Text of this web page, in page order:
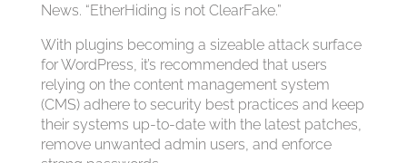
News. “EtherHiding is not ClearFake.”
With plugins becoming a sizeable attack surface
for WordPress, it’s recommended that users
relying on the content management system
(CMS) adhere to security best practices and keep
their systems up-to-date with the latest patches,
remove unwanted admin users, and enforce